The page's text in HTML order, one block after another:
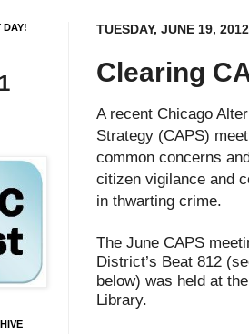
TUESDAY, JUNE 19, 2012
Clearing
A recent Chicago
Strategy (CAPS)
common concerns
citizen vigilance and
in thwarting crime.
The June CAPS
District’s Beat 812
below) was held at
Library.
DAY!